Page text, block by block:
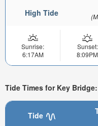
High Tide
Sunrise:
6:17AM
Sunset:
8:09PM
Tide Times for Key
Tide